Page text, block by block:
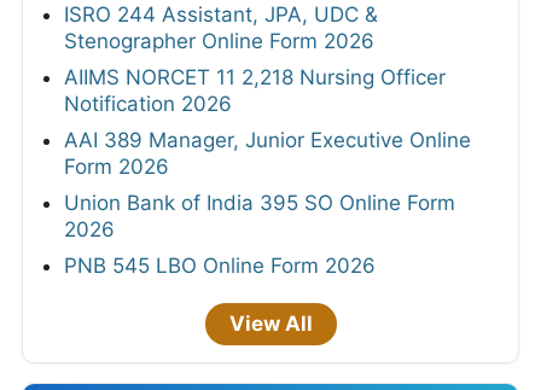
ISRO 244 Assistant, JPA, UDC &
Stenographer Online Form 2026
AIIMS NORCET 11 2,218 Nursing Officer
Notification 2026
AAI 389 Manager, Junior Executive Online
Form 2026
Union Bank of India 395 SO Online Form
2026
PNB 545 LBO Online Form 2026
View All